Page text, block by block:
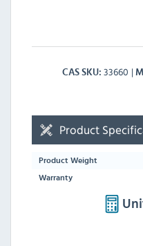
CAS SKU 33660
Product
Product Weight
Warranty